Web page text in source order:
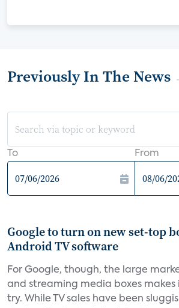
Previously In The News
To From
Google to turn on new set-top
Android TV software
For Google, though, the large
and streaming media boxes
try. While TV sales have been